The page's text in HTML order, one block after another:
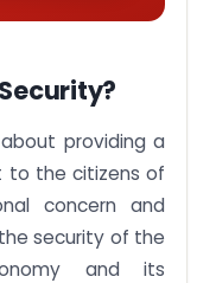
providing a
to the citizens of
concern and
security of the
and its